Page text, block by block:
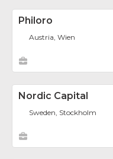
Philoro
Austria, Wien
Nordic Capital
Sweden, Stockholm